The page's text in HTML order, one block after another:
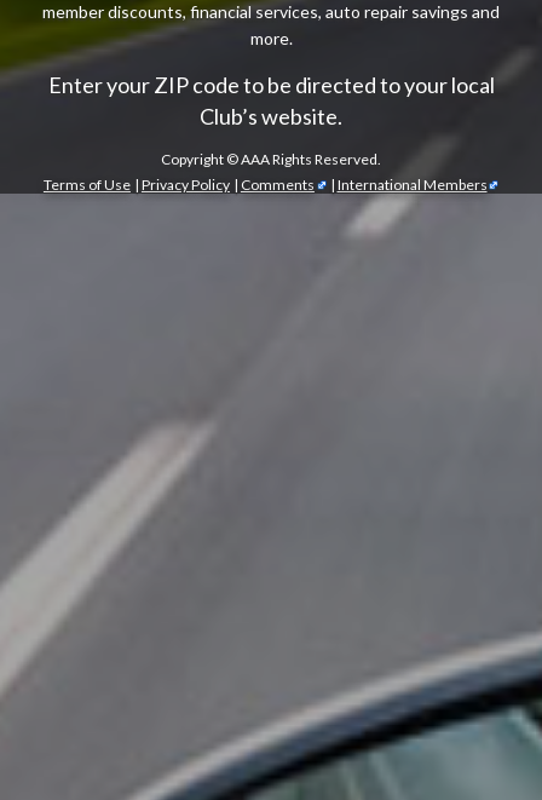
member discounts, financial services, auto repair savings and
more.
Enter your ZIP code to be directed to your local
Club’s website.
Copyright ©AAA Rights Reserved.
Terms of Use | Privacy Policy | Comments | International Members